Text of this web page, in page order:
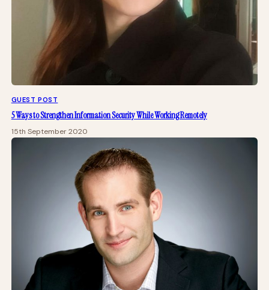
GUEST POST
5 Ways to Strengthen Information Security While Working Remotely
15th September 2020